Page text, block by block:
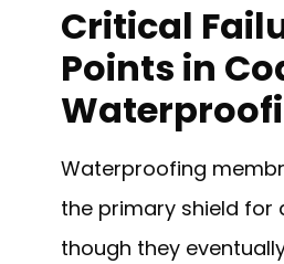
Critical
Points in
Waterproofing
the primary shield for
though they